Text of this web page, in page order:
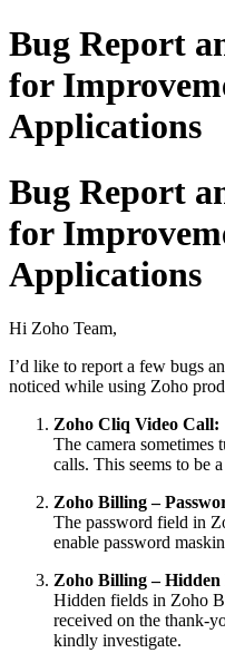
Bug Report
for
Applications
Bug Report
for
Applications
Hi Zoho Team,
I’d like to report a few bugs
noticed while using Zoho
Zoho Cliq Video Call:
The camera
calls. This seems to be
Zoho Billing –
The password field in
enable password
Zoho Billing –
Hidden fields in Zoho
received on the thank-
kindly investigate.